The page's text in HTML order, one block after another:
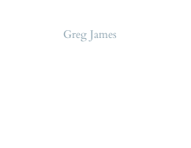
Greg James